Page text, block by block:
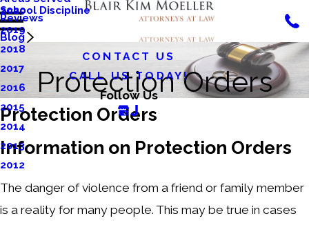
School Discipline
Reviews
Blog
2020
2019
2018
2017
2016
2015
2014
2013
2012
CONTACT US
CALL US TODAY!
Follow Us
Protection Orders
Protection Orders
Information on Protection Orders
The danger of violence from a friend or family member
is a reality for many people. This may be true in cases